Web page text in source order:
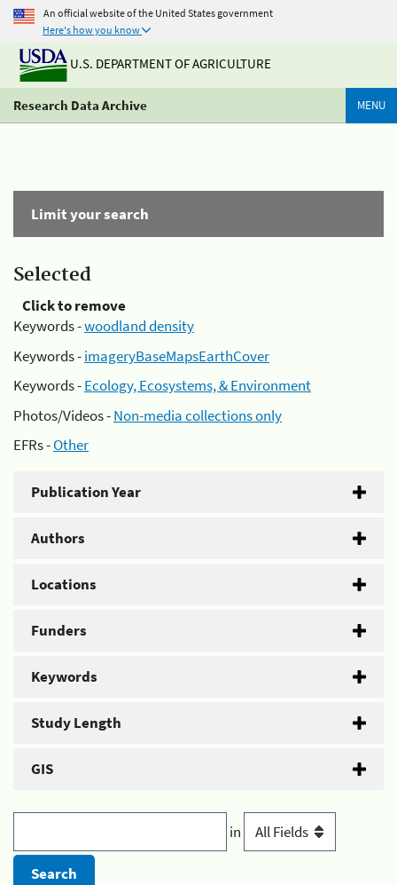
An official website of the United States government
Here's how you know
U.S. DEPARTMENT OF AGRICULTURE
Research Data Archive MENU
Limit your search
Selected
Click to remove
Keywords -woodland density
Keywords -imageryBaseMapsEarthCover
Keywords -Ecology, Ecosystems, & Environment
Photos/Videos -Non-media collections only
EFRs -Other
Publication Year
Authors
Locations
Funders
Keywords
Study Length
GIS
in